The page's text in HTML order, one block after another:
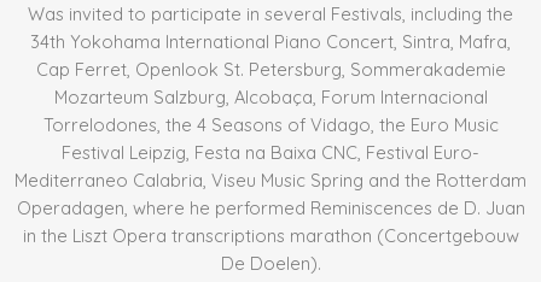
Was invited to participate in several Festivals, including the
34th Yokohama International Piano Concert, Sintra, Mafra,
Cap Ferret, Openlook St. Petersburg, Sommerakademie
Mozarteum Salzburg, Alcobaça, Forum Internacional
Torrelodones, the 4 Seasons of Vidago, the Euro Music
Festival Leipzig, Festa na Baixa CNC, Festival Euro-
Mediterraneo Calabria, Viseu Music Spring and the Rotterdam
Operadagen, where he performed Reminiscences de D. Juan
in the Liszt Opera transcriptions marathon (Concertgebouw
De Doelen).